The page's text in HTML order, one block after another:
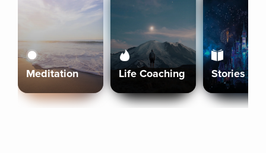
Meditation Life Coaching Stories